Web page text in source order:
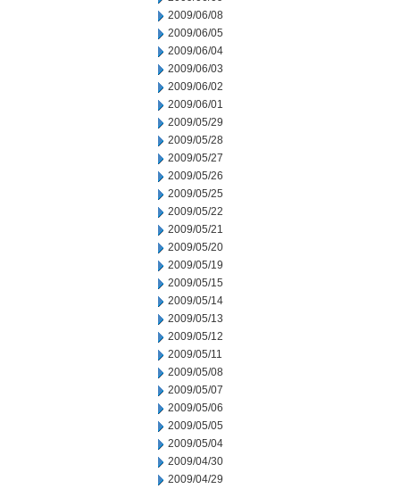
2009/06/08
2009/06/05
2009/06/04
2009/06/03
2009/06/02
2009/06/01
2009/05/29
2009/05/28
2009/05/27
2009/05/26
2009/05/25
2009/05/22
2009/05/21
2009/05/20
2009/05/19
2009/05/15
2009/05/14
2009/05/13
2009/05/12
2009/05/11
2009/05/08
2009/05/07
2009/05/06
2009/05/05
2009/05/04
2009/04/30
2009/04/29